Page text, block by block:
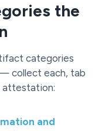
the
categories
collect each, tab
attestation:
and